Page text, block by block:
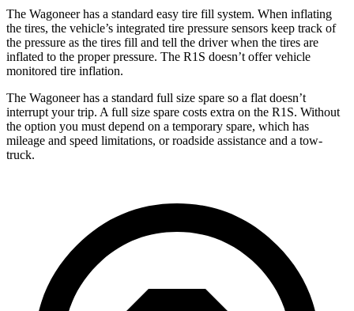
The Wagoneer has a standard easy tire fill system. When inflating
the tires, the vehicle’s integrated tire pressure sensors keep track of
the pressure as the tires fill and tell the driver when the tires are
inflated to the proper pressure. The R1S doesn’t offer vehicle
monitored tire inflation.
The Wagoneer has a standard full size spare so a flat doesn’t
interrupt your trip. A full size spare costs extra on the R1S. Without
the option you must depend on a temporary spare, which has
mileage and speed limitations, or roadside assistance and a tow-
truck.